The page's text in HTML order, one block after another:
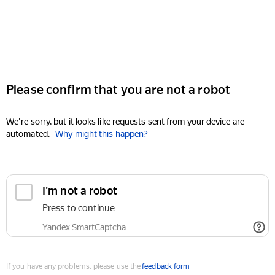
Please confirm that you are not a robot
We're sorry, but it looks like requests sent from your device are
automated. Why might this happen?
I'm not a robot
Press to continue
Yandex SmartCaptcha
If you have any problems, please use thefeedback form